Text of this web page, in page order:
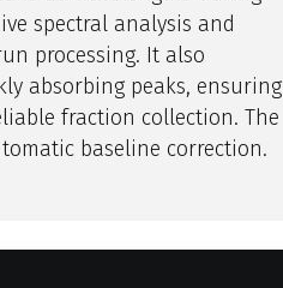
spectral analysis and
processing. It also
absorbing peaks, ensuring
fraction collection. The
baseline correction.